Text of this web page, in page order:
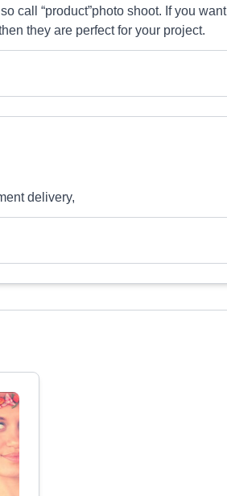
call “product”photo shoot. If you want
they are perfect for your project.
delivery,